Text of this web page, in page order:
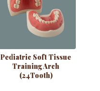
Pediatric Soft Tissue
Training Arch
(24Tooth)